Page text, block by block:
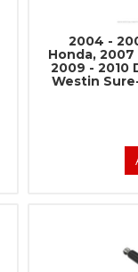
2004 -
Honda, 2007
2009 - 2010
Westin